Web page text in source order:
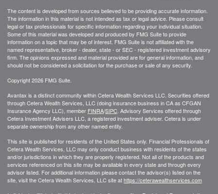
The content is developed from sources believed to be providing accurate information.
The information in this material is not intended as tax or legal advice. Please consult
legal or tax professionals for specific information regarding your individual situation.
Some of this material was developed and produced by FMG Suite to provide
information on a topic that may be of interest. FMG Suite is not affiliated with the
named representative, broker - dealer, state - or SEC - registered investment advisory
firm. The opinions expressed and material provided are for general information, and
should not be considered a solicitation for the purchase or sale of any security.
Copyright 2026 FMG Suite.
Avantax is a distinct community within Cetera Wealth Services LLC. Securities offered
through Cetera Wealth Services, LLC (doing insurance business in CA as CFGAN
Insurance Agency LLC), member FINRA/SIPC . Advisory Services offered through
Cetera Investment Advisers LLC, a registered investment adviser. Cetera is under
separate ownership from any other named entity.
This site is published for residents of the United States only. Financial Professionals of
Cetera Wealth Services, LLC may only conduct business with residents of the states
and/or jurisdictions in which they are properly registered. Not all of the products and
services referenced on this site may be available in every state and through every
advisor listed. For additional information please contact the advisor(s) listed on the
site, visit the Cetera Wealth Services, LLC site athttps://ceterawealthservices.com